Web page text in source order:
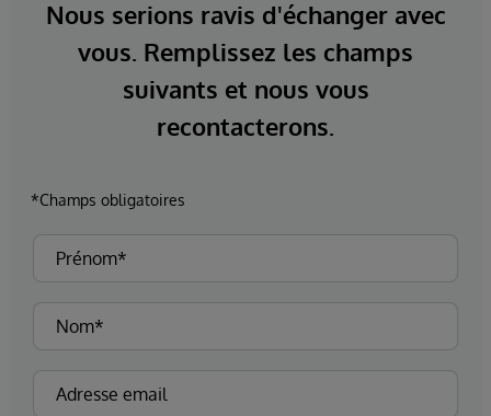
Nous serions ravis d'échanger avec
vous. Remplissez les champs
suivants et nous vous
recontacterons.
*Champs obligatoires